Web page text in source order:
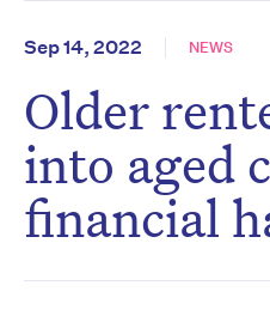
Sep 14, 2022 NEWS
Older
into aged
financial